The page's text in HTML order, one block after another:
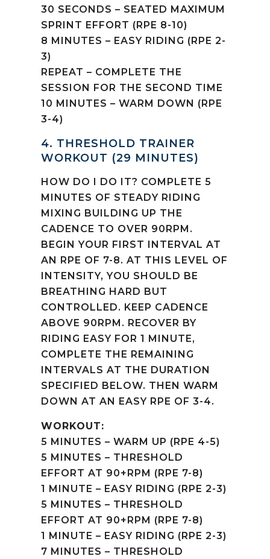
30 SECONDS – SEATED MAXIMUM
SPRINT EFFORT (RPE 8-10)
8 MINUTES – EASY RIDING (RPE 2-
3)
REPEAT – COMPLETE THE
SESSION FOR THE SECOND TIME
10 MINUTES – WARM DOWN (RPE
3-4)
4. THRESHOLD TRAINER
WORKOUT (29 MINUTES)
HOW DO I DO IT? COMPLETE 5
MINUTES OF STEADY RIDING
MIXING BUILDING UP THE
CADENCE TO OVER 90RPM.
BEGIN YOUR FIRST INTERVAL AT
AN RPE OF 7-8. AT THIS LEVEL OF
INTENSITY, YOU SHOULD BE
BREATHING HARD BUT
CONTROLLED. KEEP CADENCE
ABOVE 90RPM. RECOVER BY
RIDING EASY FOR 1 MINUTE,
COMPLETE THE REMAINING
INTERVALS AT THE DURATION
SPECIFIED BELOW. THEN WARM
DOWN AT AN EASY RPE OF 3-4.
WORKOUT:
5 MINUTES – WARM UP (RPE 4-5)
5 MINUTES – THRESHOLD
EFFORT AT 90+RPM (RPE 7-8)
1 MINUTE – EASY RIDING (RPE 2-3)
5 MINUTES – THRESHOLD
EFFORT AT 90+RPM (RPE 7-8)
1 MINUTE – EASY RIDING (RPE 2-3)
7 MINUTES – THRESHOLD